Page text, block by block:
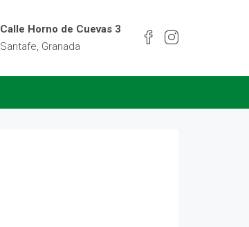
Calle Horno de Cuevas 3
Santafe, Granada